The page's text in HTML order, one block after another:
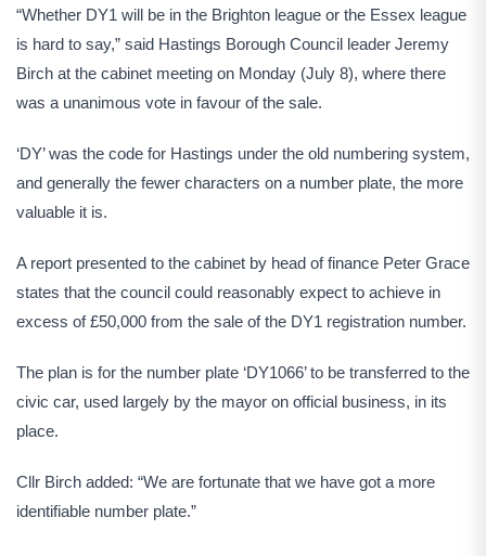
“Whether DY1 will be in the Brighton league or the Essex league
is hard to say,” said Hastings Borough Council leader Jeremy
Birch at the cabinet meeting on Monday (July 8), where there
was a unanimous vote in favour of the sale.
‘DY’ was the code for Hastings under the old numbering system,
and generally the fewer characters on a number plate, the more
valuable it is.
A report presented to the cabinet by head of finance Peter Grace
states that the council could reasonably expect to achieve in
excess of £50,000 from the sale of the DY1 registration number.
The plan is for the number plate ‘DY1066’ to be transferred to the
civic car, used largely by the mayor on official business, in its
place.
Cllr Birch added: “We are fortunate that we have got a more
identifiable number plate.”